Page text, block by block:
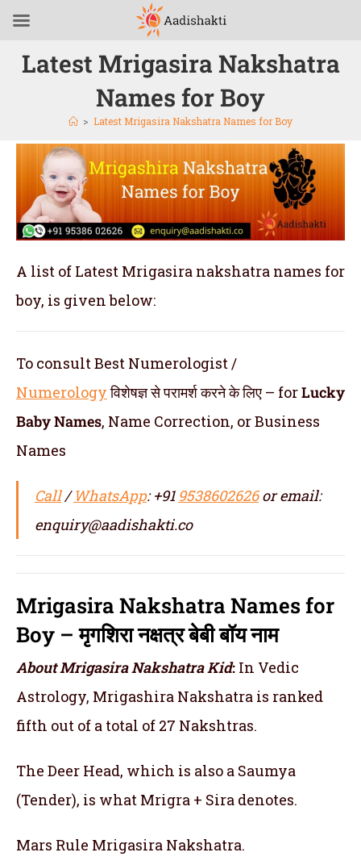
Latest Mrigasira Nakshatra
Names for Boy
> Latest Mrigasira Nakshatra Names for Boy
A list of Latest Mrigasira nakshatra names for
boy, is given below:
To consult Best Numerologist /
Numerologyविशेषज्ञ से परामर्श करने के लिए – forLucky
Baby Names, Name Correction, or Business
Names
Call/WhatsApp: +91 9538602626or email:
enquiry@aadishakti.co
Mrigasira Nakshatra Names for
Boy – मृगशिरा नक्षत्र बेबी बॉय नाम
About Mrigasira NakshatraKid: In Vedic
Astrology, Mrigashira Nakshatra is ranked
fifth out of a total of 27 Nakshtras.
The Deer Head, which is also a Saumya
(Tender), is what Mrigra + Sira denotes.
Mars Rule Mrigasira Nakshatra.